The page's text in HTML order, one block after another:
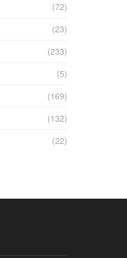
(72)
(23)
(233)
(5)
(169)
(132)
(22)